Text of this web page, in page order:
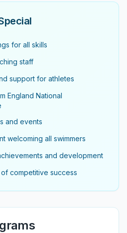
for all skills
staff
support for athletes
England National
and events
welcoming all swimmers
and development
competitive success